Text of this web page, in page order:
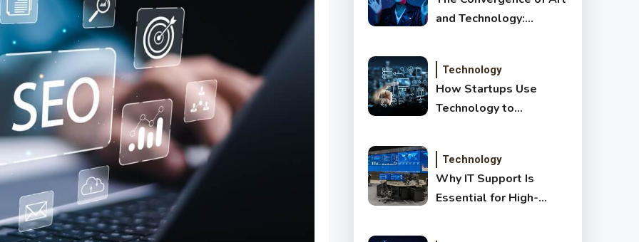
and Technology:
Technology
How Startups Use
Technology to
Technology
Why IT Support Is
Essential for High-